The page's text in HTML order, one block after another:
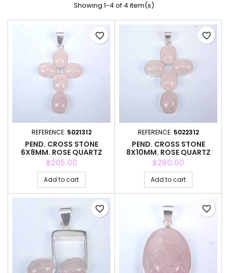
Showing 1-4 of 4 item(s)
REFERENCE: 5021312
PEND. CROSS STONE
6X8MM. ROSE QUARTZ
Price
฿205.00
Add to cart
favorite_border
REFERENCE: 5022312
PEND. CROSS STONE
8X10MM. ROSE QUARTZ
Price
฿280.00
Add to cart
favorite_border
favorite_border favorite_border